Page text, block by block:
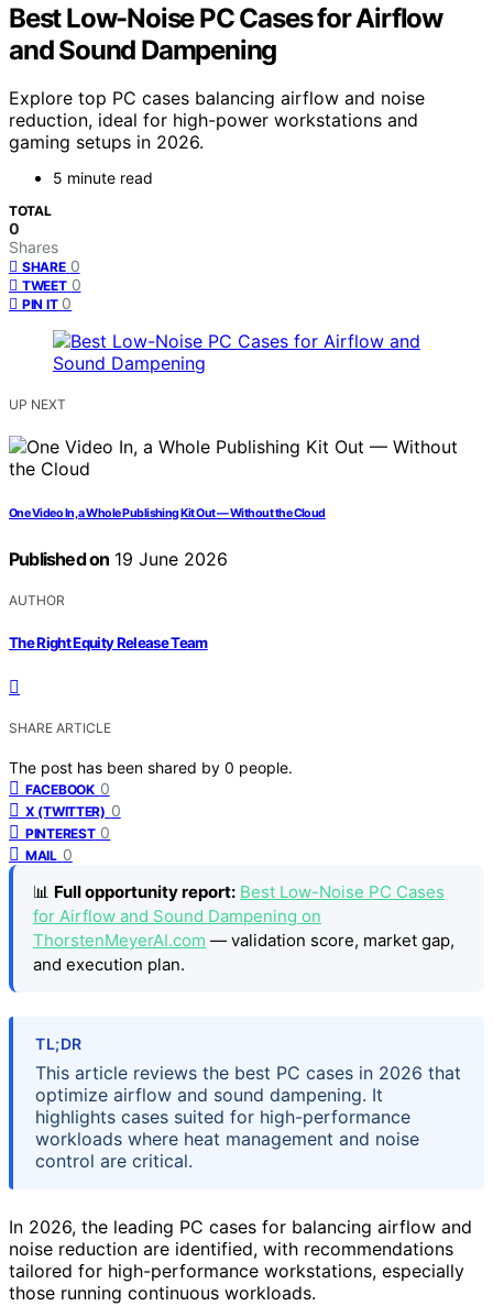
Best Low-Noise PC Cases for Airflow
and Sound Dampening
Explore top PC cases balancing airflow and noise
reduction, ideal for high-power workstations and
gaming setups in 2026.
5 minute read
TOTAL
0
Shares
SHARE 0
TWEET 0
PIN IT 0
UP NEXT
One Video In, a Whole Publishing Kit Out — Without the Cloud
Published on 19 June 2026
AUTHOR
The Right Equity Release Team
SHARE ARTICLE
The post has been shared by 0 people.
FACEBOOK 0
X (TWITTER) 0
PINTEREST 0
MAIL 0
📊 Full opportunity report: Best Low-Noise PC Cases
for Airflow and Sound Dampening on
ThorstenMeyerAI.com — validation score, market gap,
and execution plan.
TL;DR
This article reviews the best PC cases in 2026 that
optimize airflow and sound dampening. It
highlights cases suited for high-performance
workloads where heat management and noise
control are critical.
In 2026, the leading PC cases for balancing airflow and
noise reduction are identified, with recommendations
tailored for high-performance workstations, especially
those running continuous workloads.